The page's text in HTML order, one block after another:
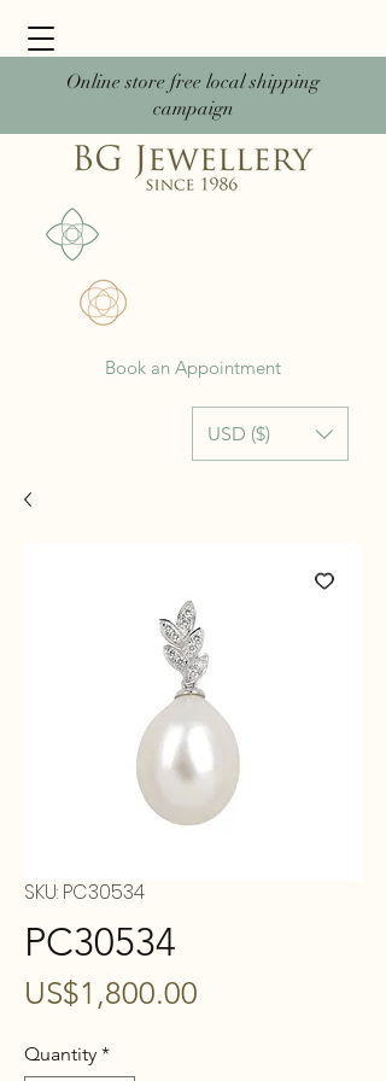
Online store free local shipping
campaign
USD ($)
Book an Appointment
SKU: PC30534
PC30534
US$1,800.00
Quantity *